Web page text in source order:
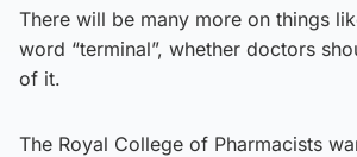
There will be many more on things
word “terminal”, whether doctors
of it.
The Royal College of Pharmacists